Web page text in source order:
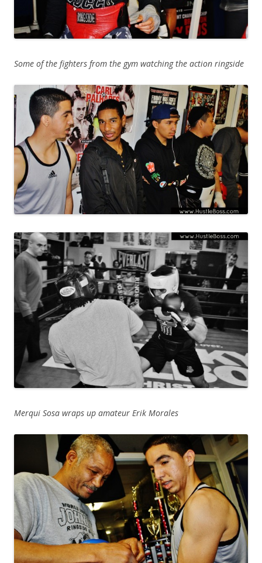
Some of the fighters from the gym watching the action ringside
Merqui Sosa wraps up amateur Erik Morales